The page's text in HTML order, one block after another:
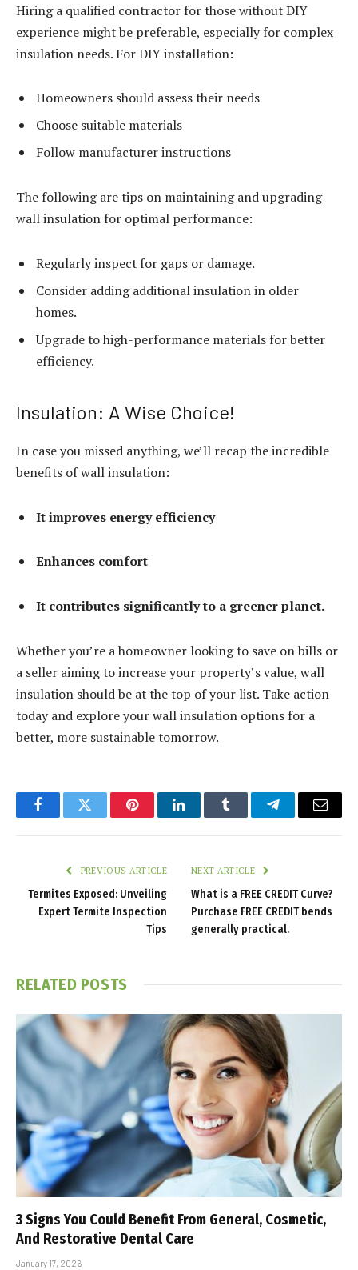
Hiring a qualified contractor for those without DIY
experience might be preferable, especially for complex
insulation needs. For DIY installation:
Homeowners should assess their needs
Choose suitable materials
Follow manufacturer instructions
The following are tips on maintaining and upgrading
wall insulation for optimal performance:
Regularly inspect for gaps or damage.
Consider adding additional insulation in older
homes.
Upgrade to high-performance materials for better
efficiency.
Insulation: A Wise Choice!
In case you missed anything, we’ll recap the incredible
benefits of wall insulation:
It improves energy efficiency
Enhances comfort
It contributes significantly to a greener planet.
Whether you’re a homeowner looking to save on bills or
a seller aiming to increase your property’s value, wall
insulation should be at the top of your list. Take action
today and explore your wall insulation options for a
better, more sustainable tomorrow.
FacebookTwitter PinterestLinkedInTumblr TelegramEmail
PREVIOUS ARTICLE
Termites Exposed: Unveiling
Expert Termite Inspection
Tips
NEXT ARTICLE
What is a FREE CREDIT Curve?
Purchase FREE CREDIT bends
generally practical.
RELATED POSTS
3 Signs You Could Benefit From General, Cosmetic,
And Restorative Dental Care
January 17, 2026